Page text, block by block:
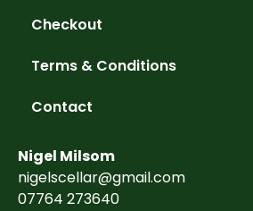
Checkout
Terms & Conditions
Contact
Nigel Milsom
nigelscellar@gmail.com
07764 273640